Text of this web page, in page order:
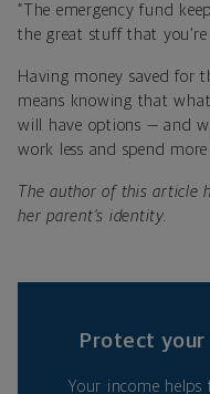
“The emergency fund
the great stuff that you’re
Having money saved for
means knowing that
will have options — and
work less and spend
The author of this article
her parent's identity.
Protect your
Your income